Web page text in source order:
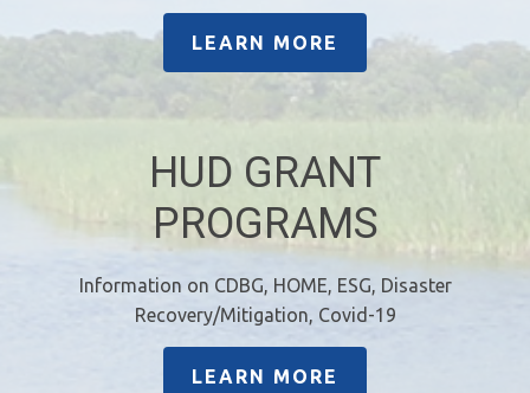
LEARN MORE
HUD GRANT
PROGRAMS
Information on CDBG, HOME, ESG, Disaster
Recovery/Mitigation, Covid-19
LEARN MORE